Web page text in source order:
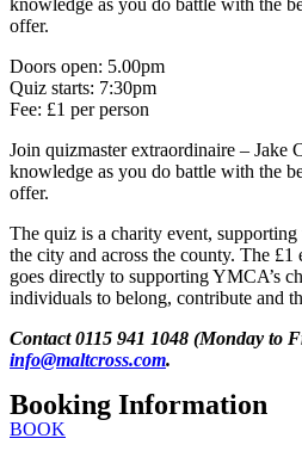
offer.
Doors open: 5.00pm
Quiz starts: 7:30pm
Fee: £1 per person
Join quizmaster extraordinaire – Jake
knowledge as you do battle with the
offer.
The quiz is a charity event,
the city and across the county. The £1
goes directly to supporting YMCA’s
individuals to belong, contribute and
Contact 0115 941 1048 (Monday to
info@maltcross.com.
Booking Information
BOOK